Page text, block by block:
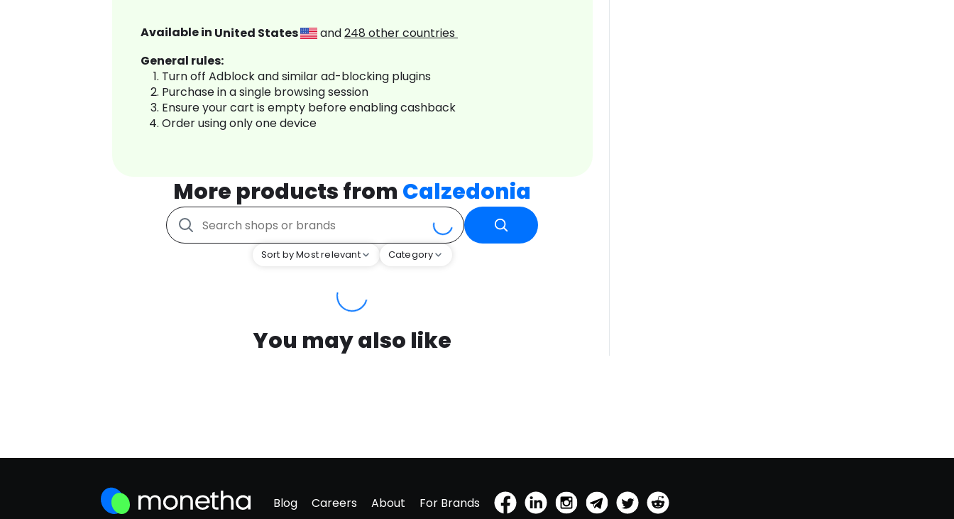
Available in United States and248 other countries
General rules:
Turn off Adblock and similar ad-blocking plugins
Purchase in a single browsing session
Ensure your cart is empty before enabling cashback
Order using only one device
More products from Calzedonia
Sort by Most relevant Category
You may also like
Blog Careers About For Brands